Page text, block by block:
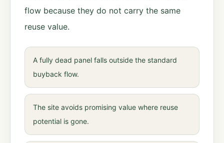
flow because they do not carry the same
reuse value.
A fully dead panel falls outside the standard
buyback flow.
The site avoids promising value where reuse
potential is gone.